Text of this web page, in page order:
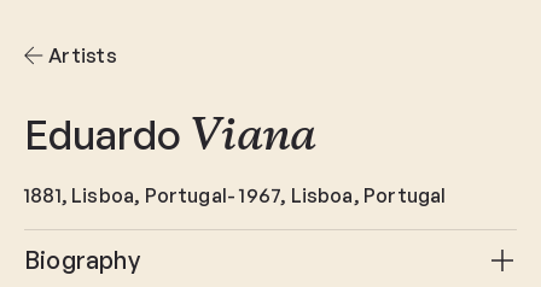
Artists
Eduardo Viana
1881 Lisboa Portugal 1967 Lisboa Portugal
Biography